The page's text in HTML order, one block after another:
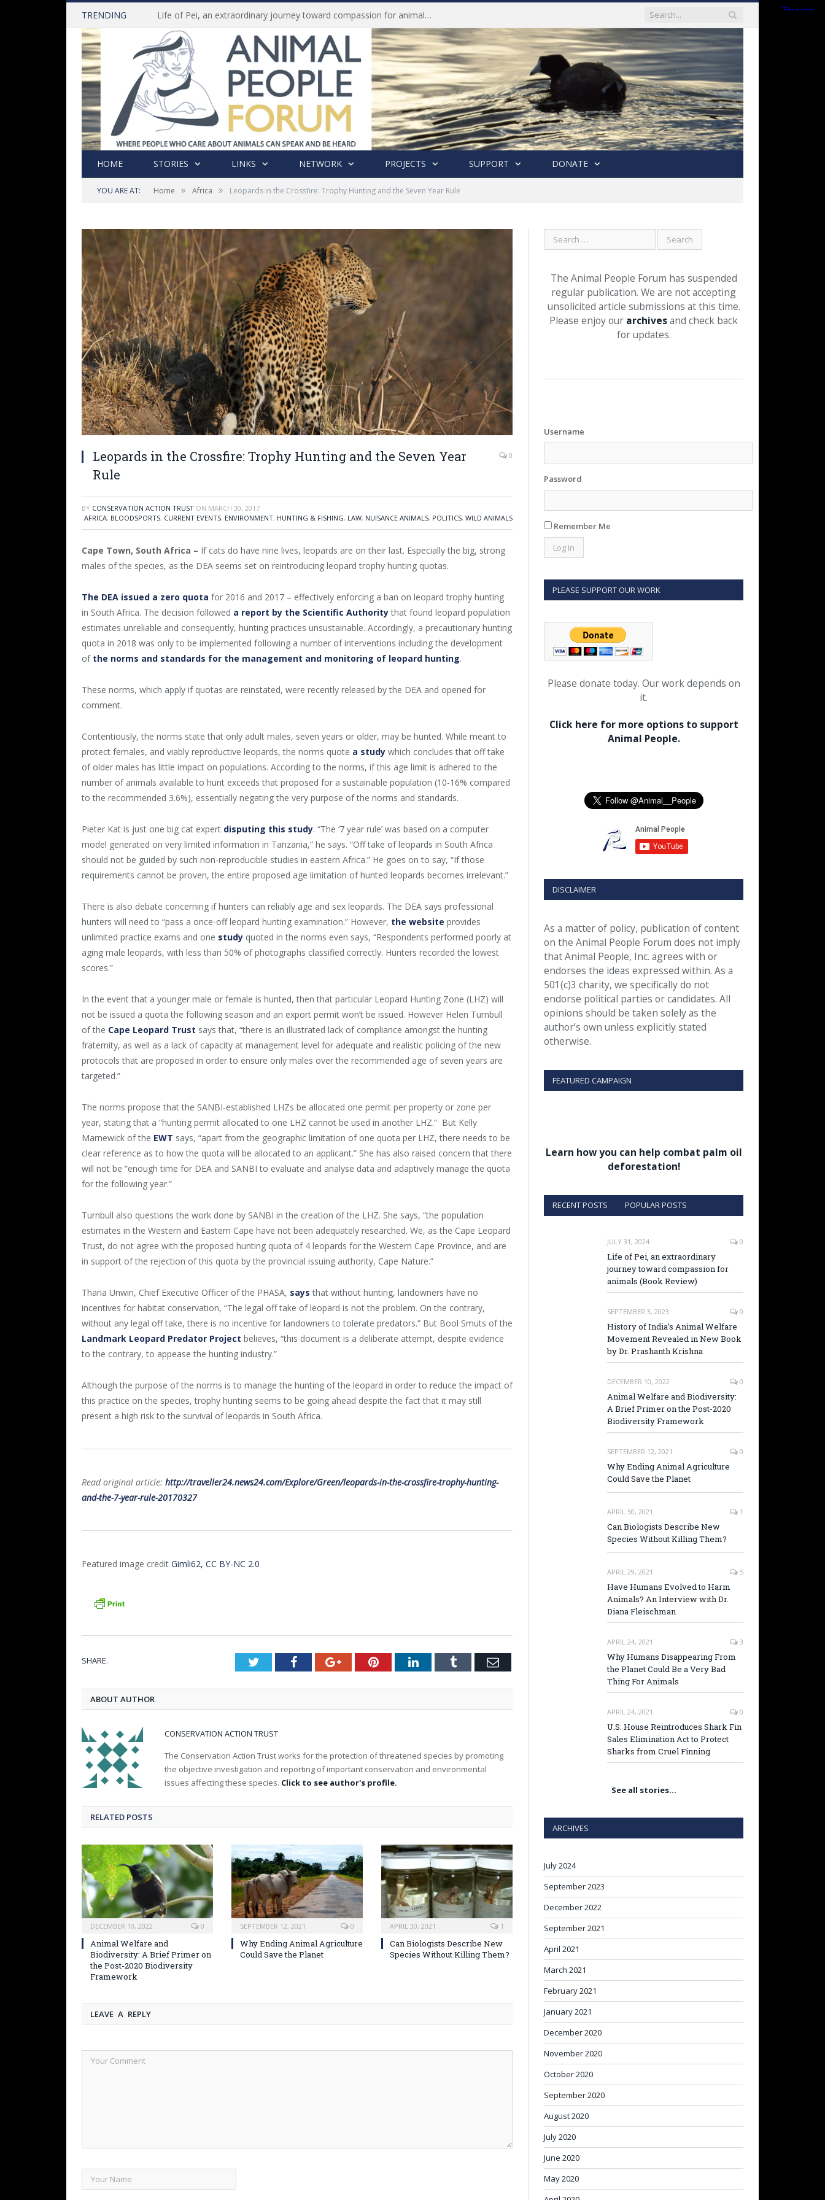
TRENDING Life of Pei, an extraordinary journey toward compassion for animals (Book Review)
HOME STORIES LINKS NETWORK PROJECTS SUPPORT DONATE
YOU ARE AT: Home » Africa » Leopards in the Crossfire: Trophy Hunting and the Seven Year Rule
Leopards in the Crossfire: Trophy Hunting and the Seven Year
Rule
0
BY CONSERVATION ACTION TRUST ON MARCH 30, 2017
AFRICA, BLOODSPORTS, CURRENT EVENTS, ENVIRONMENT, HUNTING & FISHING, LAW, NUISANCE ANIMALS, POLITICS, WILD ANIMALS
Cape Town, South Africa – If cats do have nine lives, leopards are on their last. Especially the big, strong
males of the species, as the DEA seems set on reintroducing leopard trophy hunting quotas.
The DEA issued a zero quota for 2016 and 2017 – effectively enforcing a ban on leopard trophy hunting
in South Africa. The decision followed a report by the Scientific Authoritythat found leopard population
estimates unreliable and consequently, hunting practices unsustainable. Accordingly, a precautionary hunting
quota in 2018 was only to be implemented following a number of interventions including the development
of the norms and standards for the management and monitoring of leopard hunting.
These norms, which apply if quotas are reinstated, were recently released by the DEA and opened for
comment.
Contentiously, the norms state that only adult males, seven years or older, may be hunted. While meant to
protect females, and viably reproductive leopards, the norms quote a study which concludes that off take
of older males has little impact on populations. According to the norms, if this age limit is adhered to the
number of animals available to hunt exceeds that proposed for a sustainable population (10-16% compared
to the recommended 3.6%), essentially negating the very purpose of the norms and standards.
Pieter Kat is just one big cat expert disputing this study. “The ‘7 year rule’ was based on a computer
model generated on very limited information in Tanzania,” he says. “Off take of leopards in South Africa
should not be guided by such non-reproducible studies in eastern Africa.” He goes on to say, “If those
requirements cannot be proven, the entire proposed age limitation of hunted leopards becomes irrelevant.”
There is also debate concerning if hunters can reliably age and sex leopards. The DEA says professional
hunters will need to “pass a once-off leopard hunting examination.” However, the website provides
unlimited practice exams and one study quoted in the norms even says, “Respondents performed poorly at
aging male leopards, with less than 50% of photographs classified correctly. Hunters recorded the lowest
scores.”
In the event that a younger male or female is hunted, then that particular Leopard Hunting Zone (LHZ) will
not be issued a quota the following season and an export permit won’t be issued. However Helen Turnbull
of the Cape Leopard Trust says that, “there is an illustrated lack of compliance amongst the hunting
fraternity, as well as a lack of capacity at management level for adequate and realistic policing of the new
protocols that are proposed in order to ensure only males over the recommended age of seven years are
targeted.”
The norms propose that the SANBI-established LHZs be allocated one permit per property or zone per
year, stating that a “hunting permit allocated to one LHZ cannot be used in another LHZ.” But Kelly
Marnewick of the EWT says, “apart from the geographic limitation of one quota per LHZ, there needs to be
clear reference as to how the quota will be allocated to an applicant.” She has also raised concern that there
will not be “enough time for DEA and SANBI to evaluate and analyse data and adaptively manage the quota
for the following year.”
Turnbull also questions the work done by SANBI in the creation of the LHZ. She says, “the population
estimates in the Western and Eastern Cape have not been adequately researched. We, as the Cape Leopard
Trust, do not agree with the proposed hunting quota of 4 leopards for the Western Cape Province, and are
in support of the rejection of this quota by the provincial issuing authority, Cape Nature.”
Tharia Unwin, Chief Executive Officer of the PHASA, says that without hunting, landowners have no
incentives for habitat conservation, “The legal off take of leopard is not the problem. On the contrary,
without any legal off take, there is no incentive for landowners to tolerate predators.” But Bool Smuts of the
Landmark Leopard Predator Project believes, “this document is a deliberate attempt, despite evidence
to the contrary, to appease the hunting industry.”
Although the purpose of the norms is to manage the hunting of the leopard in order to reduce the impact of
this practice on the species, trophy hunting seems to be going ahead despite the fact that it may still
present a high risk to the survival of leopards in South Africa.
Read original article: http://traveller24.news24.com/Explore/Green/leopards-in-the-crossfire-trophy-hunting-
and-the-7-year-rule-20170327
Featured image credit Gimli62, CC BY-NC 2.0
SHARE. TwitterFacebookGoogle+PinterestLinkedInTumblr Email
ABOUT AUTHOR
CONSERVATION ACTION TRUST
The Conservation Action Trust works for the protection of threatened species by promoting
the objective investigation and reporting of important conservation and environmental
issues affecting these species. Click to see author's profile.
RELATED POSTS
DECEMBER 10, 2022 0
Animal Welfare and
Biodiversity: A Brief Primer on
the Post-2020 Biodiversity
Framework
SEPTEMBER 12, 2021 0
Why Ending Animal Agriculture
Could Save the Planet
APRIL 30, 2021 1
Can Biologists Describe New
Species Without Killing Them?
LEAVE A REPLY
The Animal People Forum has suspended
regular publication. We are not accepting
unsolicited article submissions at this time.
Please enjoy our archivesand check back
for updates.
Username
Password
Remember Me
PLEASE SUPPORT OUR WORK
Please donate today. Our work depends on
it.
Click here for more options to support
Animal People.
DISCLAIMER
As a matter of policy, publication of content
on the Animal People Forum does not imply
that Animal People, Inc. agrees with or
endorses the ideas expressed within. As a
501(c)3 charity, we specifically do not
endorse political parties or candidates. All
opinions should be taken solely as the
author’s own unless explicitly stated
otherwise.
FEATURED CAMPAIGN
Learn how you can help combat palm oil
deforestation!
RECENT POSTS POPULAR POSTS
JULY 31, 2024 0
Life of Pei, an extraordinary
journey toward compassion for
animals (Book Review)
SEPTEMBER 3, 2023 0
History of India’s Animal Welfare
Movement Revealed in New Book
by Dr. Prashanth Krishna
DECEMBER 10, 2022 0
Animal Welfare and Biodiversity:
A Brief Primer on the Post-2020
Biodiversity Framework
SEPTEMBER 12, 2021 0
Why Ending Animal Agriculture
Could Save the Planet
APRIL 30, 2021 1
Can Biologists Describe New
Species Without Killing Them?
APRIL 29, 2021 5
Have Humans Evolved to Harm
Animals? An Interview with Dr.
Diana Fleischman
APRIL 24, 2021 3
Why Humans Disappearing From
the Planet Could Be a Very Bad
Thing For Animals
APRIL 24, 2021 0
U.S. House Reintroduces Shark Fin
Sales Elimination Act to Protect
Sharks from Cruel Finning
See all stories…
ARCHIVES
July 2024
September 2023
December 2022
September 2021
April 2021
March 2021
February 2021
January 2021
December 2020
November 2020
October 2020
September 2020
August 2020
July 2020
June 2020
May 2020